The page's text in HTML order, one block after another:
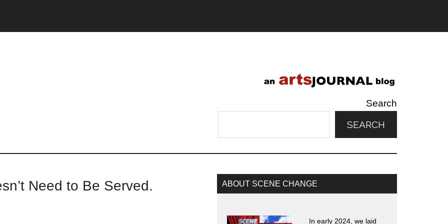
Search
SEARCH
Need to Be Served.
Primary
Sidebar
ABOUT SCENE CHANGE
In early 2024, we laid